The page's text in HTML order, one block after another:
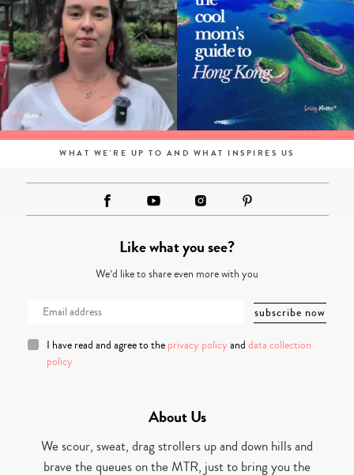
WHAT WE'RE UP TO AND WHAT INSPIRES US
Like what you see?
We’d like to share even more with you
I have read and agree to the privacy policy and data collection
policy
About Us
We scour, sweat, drag strollers up and down hills and
brave the queues on the MTR, just to bring you the